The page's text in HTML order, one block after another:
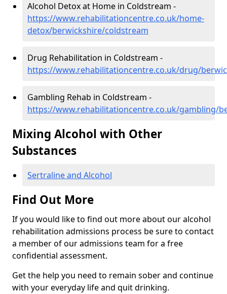
Alcohol Detox at Home in Coldstream -
https://www.rehabilitationcentre.co.uk/home-
detox/berwickshire/coldstream
Drug Rehabilitation in Coldstream -
https://www.rehabilitationcentre.co.uk/drug/
Gambling Rehab in Coldstream -
https://www.rehabilitationcentre.co.uk/gambling/
Mixing Alcohol with Other
Substances
Sertraline and Alcohol
Find Out More
If you would like to find out more about our alcohol
rehabilitation admissions process be sure to contact
a member of our admissions team for a free
confidential assessment.
Get the help you need to remain sober and continue
with your everyday life and quit drinking.